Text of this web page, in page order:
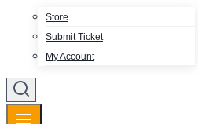
Store
Submit Ticket
My Account